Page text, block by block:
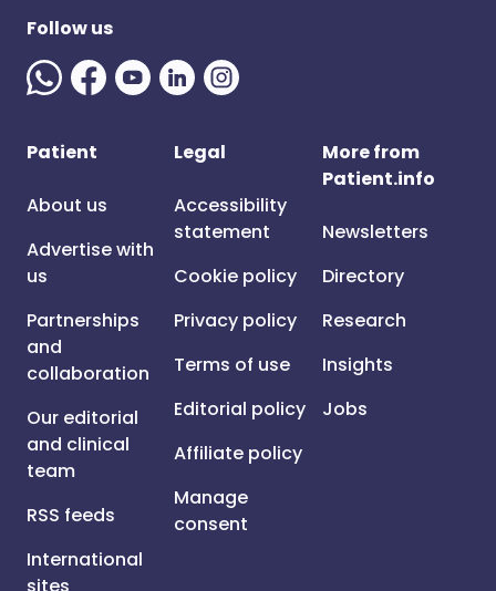
Follow us
Patient
About us
Advertise with
us
Partnerships
and
collaboration
Our editorial
and clinical
team
RSS feeds
International
Legal
Accessibility
statement
Cookie policy
Privacy policy
Terms of use
Editorial policy
Affiliate policy
Manage
consent
More from
Patient.info
Newsletters
Directory
Research
Insights
Jobs